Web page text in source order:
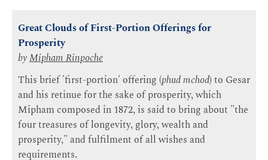
Great Clouds of First-Portion Offerings for
Prosperity
byMipham Rinpoche
This brief 'first-portion' offering (phud mchod) to Gesar
and his retinue for the sake of prosperity, which
Mipham composed in 1872, is said to bring about "the
four treasures of longevity, glory, wealth and
prosperity," and fulfilment of all wishes and
requirements.